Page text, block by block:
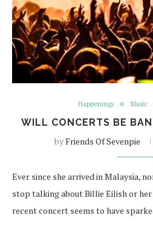
Happenings Music
WILL CONCERTS BE
byFriends Of Sevenpie
Ever since she arrived in Malaysia,
stop talking about Billie Eilish or her
recent concert seems to have